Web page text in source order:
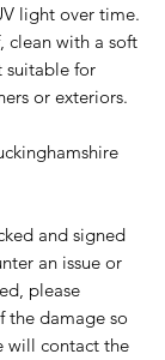
light over time.
clean with a soft
suitable for
or exteriors.
and signed
an issue or
please
the damage so
will contact the